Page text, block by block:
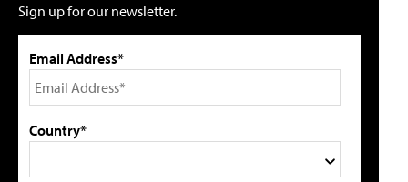
Sign up for our newsletter.
Email Address*
Country*